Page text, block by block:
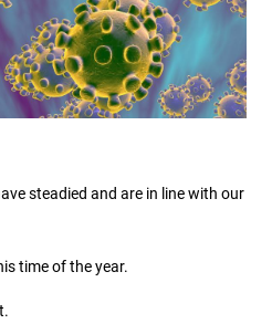
steadied and are in line with our
time of the year.